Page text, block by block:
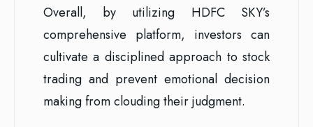
Overall, by utilizing HDFC SKY’s
comprehensive platform, investors can
cultivate a disciplined approach to stock
trading and prevent emotional decision
making from clouding their judgment.